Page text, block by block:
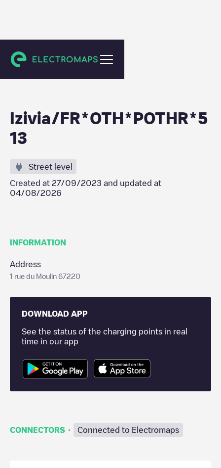
Breitenbach
Izivia/FR*OTH*POTHR*5
13
Street level
Created at 27/09/2023 and updated at
04/08/2026
INFORMATION
Address
1 rue du Moulin 67220
DOWNLOAD APP
See the status of the charging points in real
time in our app
CONNECTORS · Connected to Electromaps